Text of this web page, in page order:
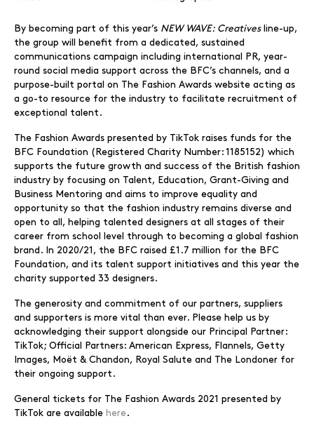
By becoming part of this year’s NEW WAVE: Creativesline-up,
the group will benefit from a dedicated, sustained
communications campaign including international PR, year-
round social media support across the BFC’s channels, and a
purpose-built portal on The Fashion Awards website acting as
a go-to resource for the industry to facilitate recruitment of
exceptional talent.
The Fashion Awards presented by TikTok raises funds for the
BFC Foundation (Registered Charity Number: 1185152) which
supports the future growth and success of the British fashion
industry by focusing on Talent, Education, Grant-Giving and
Business Mentoring and aims to improve equality and
opportunity so that the fashion industry remains diverse and
open to all, helping talented designers at all stages of their
career from school level through to becoming a global fashion
brand. In 2020/21, the BFC raised £1.7 million for the BFC
Foundation, and its talent support initiatives and this year the
charity supported 33 designers.
The generosity and commitment of our partners, suppliers
and supporters is more vital than ever. Please help us by
acknowledging their support alongside our Principal Partner:
TikTok; Official Partners: American Express, Flannels, Getty
Images, Moët & Chandon, Royal Salute and The Londoner for
their ongoing support.
General tickets for The Fashion Awards 2021 presented by
TikTok are available here .